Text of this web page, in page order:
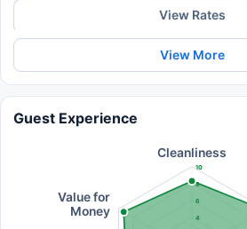
View Rates
View More
Guest Experience
4
6
8
10
Cleanliness
Value for
Money